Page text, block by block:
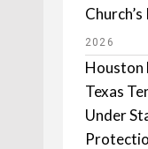
2026
Houston
Texas
Under